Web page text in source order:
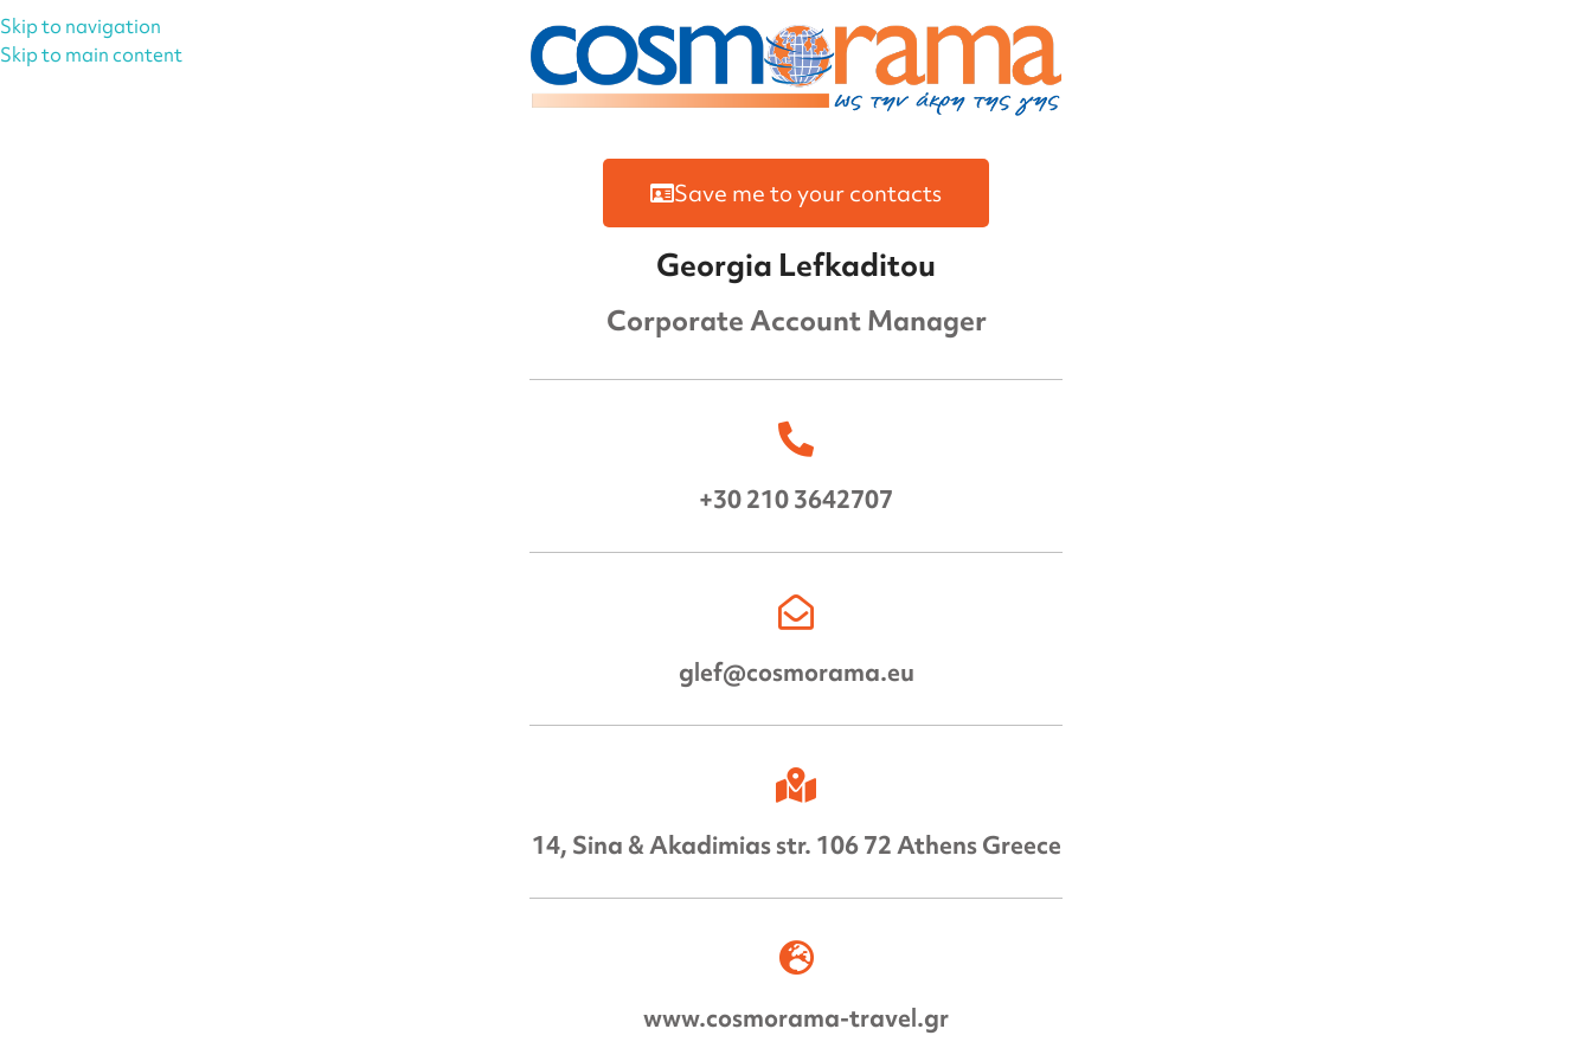
Skip to navigation
Skip to main content
Save me to your contacts
Georgia Lefkaditou
Corporate Account Manager
+30 210 3642707
glef@cosmorama.eu
14, Sina & Akadimias str. 106 72 Athens Greece
www.cosmorama-travel.gr